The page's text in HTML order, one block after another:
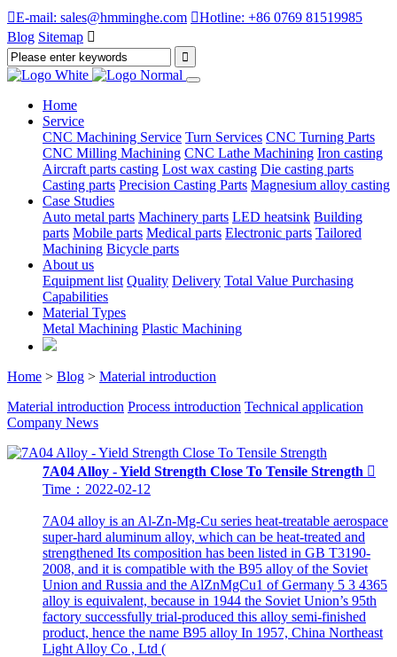
E-mail: sales@hmminghe.com Hotline: +86 0769 81519985
Blog Sitemap 
Home
Service
CNC Machining Service Turn Services CNC Turning Parts
CNC Milling Machining CNC Lathe Machining Iron casting
Aircraft parts casting Lost wax casting Die casting parts
Casting parts Precision Casting Parts Magnesium alloy casting
Case Studies
Auto metal parts Machinery parts LED heatsink Building
parts Mobile parts Medical parts Electronic parts Tailored
Machining Bicycle parts
About us
Equipment list Quality Delivery Total Value Purchasing
Capabilities
Material Types
Metal Machining Plastic Machining
Home > Blog > Material introduction
Material introduction Process introduction Technical application
Company News
7A04 Alloy - Yield Strength Close To Tensile Strength 
Time：2022-02-12
7A04 alloy is an Al-Zn-Mg-Cu series heat-treatable aerospace
super-hard aluminum alloy, which can be heat-treated and
strengthened Its composition has been listed in GB T3190-
2008, and it is compatible with the B95 alloy of the Soviet
Union and Russia and the AlZnMgCu1 of Germany 5 3 4365
alloy is equivalent, because in 1944 the Soviet Union’s 95th
factory successfully trial-produced this alloy semi-finished
product, hence the name B95 alloy In 1957, China Northeast
Light Alloy Co , Ltd (